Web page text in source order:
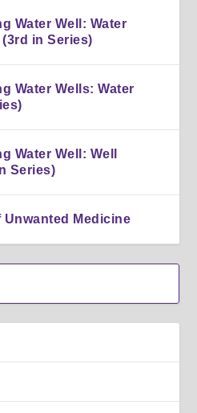
Water Well: Water
in Series)
Water Wells: Water
Water Well: Well
Series)
Medicine